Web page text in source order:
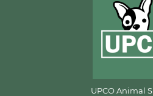
UPCO Animal